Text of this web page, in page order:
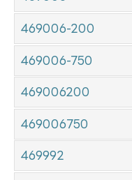
469006-200
469006-750
469006200
469006750
469992